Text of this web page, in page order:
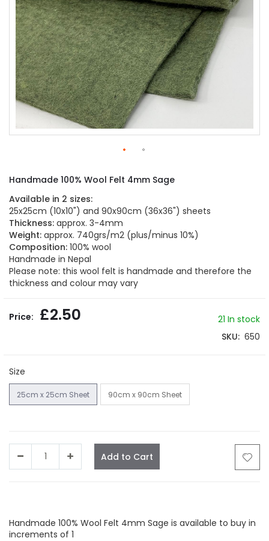
the
beginning
of
the
images
gallery
Handmade 100% Wool Felt 4mm Sage
Available in 2 sizes:
25x25cm (10x10") and 90x90cm (36x36") sheets
Thickness: approx. 3-4mm
Weight: approx. 740grs/m2 (plus/minus 10%)
Composition: 100% wool
Handmade in Nepal
Please note: this wool felt is handmade and therefore the
thickness and colour may vary
£2.50 21 In stock
SKU 650
Size
25cm x 25cm Sheet 90cm x 90cm Sheet
Add to Cart
Handmade 100% Wool Felt 4mm Sage is available to buy in
increments of 1